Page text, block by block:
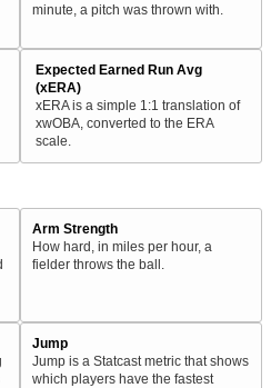
minute, a pitch was thrown with.
Expected Earned Run Avg
(xERA)
xERA is a simple 1:1 translation of
xwOBA, converted to the ERA
scale.
Arm Strength
How hard, in miles per hour, a
fielder throws the ball.
Jump
Jump is a Statcast metric that shows
which players have the fastest